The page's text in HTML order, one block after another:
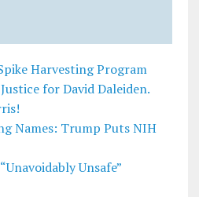
Harvesting Program
for David Daleiden.
Names: Trump Puts NIH
Unsafe”